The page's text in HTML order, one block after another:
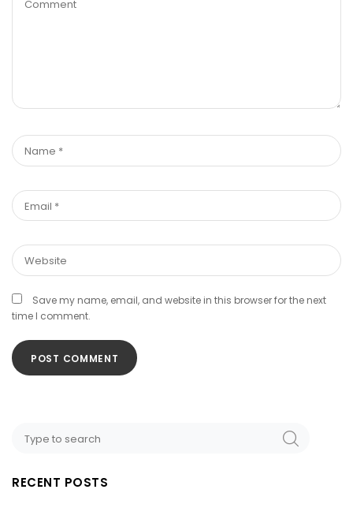
Save my name, email, and website in this browser for the next
time I comment.
RECENT POSTS